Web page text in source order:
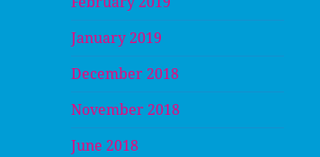
January 2019
December 2018
November 2018
June 2018